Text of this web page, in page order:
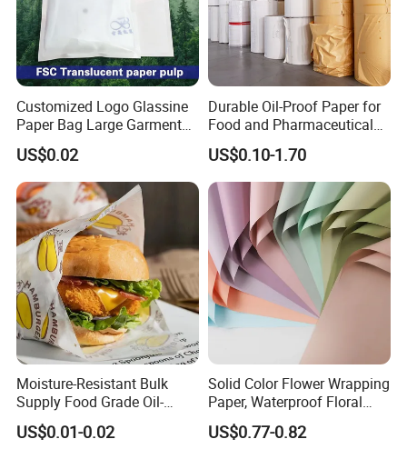
Customized Logo Glassine
Paper Bag Large Garment
Compostable 40GSM
Translucent Glassine Bag
US$0.02
Durable Oil-Proof Paper for
Food and Pharmaceutical
US$0.10-1.70
Moisture-Resistant Bulk
Supply Food Grade Oil-
Proof and Waterproof
Honeycomb Aluminum Foil
US$0.01-0.02
Solid Color Flower Wrapping
Paper, Waterproof Floral
Packaging Paper, Wedding,
Birthday Gift Wrapping
US$0.77-0.82